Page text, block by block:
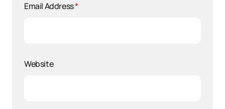
Email Address*
Website